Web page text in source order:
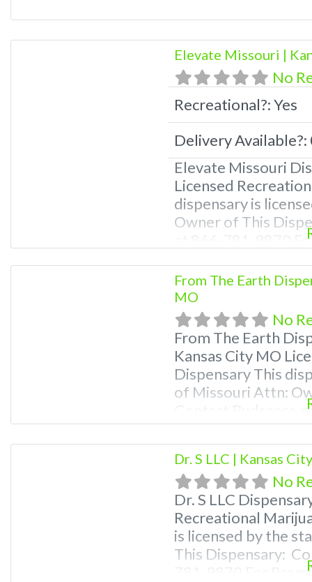
Deals, and even a
near me and find
help site.
Elevate Missouri |
No
Recreational?:Yes
Delivery Available?:
Elevate Missouri
Licensed
dispensary is
Owner of This
at 866-781-9870
weed near me and
me help site.
From The Earth
MO
No
From The Earth
Kansas City MO
Dispensary This
of Missouri Attn:
Contact
Premium Listings
even a video!
find marijuana
Frequently
Dr. S LLC | Kansas
No
Dr. S LLC
Recreational
is licensed by the
This Dispensary:
781-9870 For